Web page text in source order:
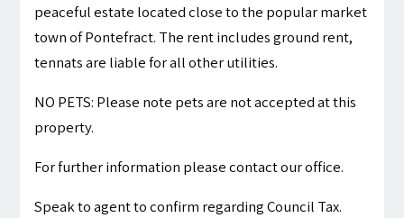
peaceful estate located close to the popular market
town of Pontefract. The rent includes ground rent,
tennats are liable for all other utilities.
NO PETS: Please note pets are not accepted at this
property.
For further information please contact our office.
Speak to agent to confirm regarding Council Tax.